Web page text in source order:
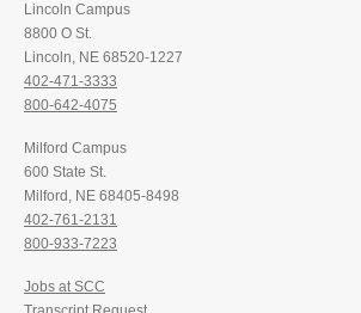
Lincoln Campus
8800 O St.
Lincoln, NE 68520-1227
402-471-3333
800-642-4075
Milford Campus
600 State St.
Milford, NE 68405-8498
402-761-2131
800-933-7223
Jobs at SCC